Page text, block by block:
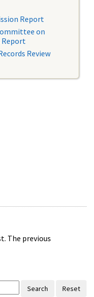
Report
on
Report
Review
The previous
Search Reset